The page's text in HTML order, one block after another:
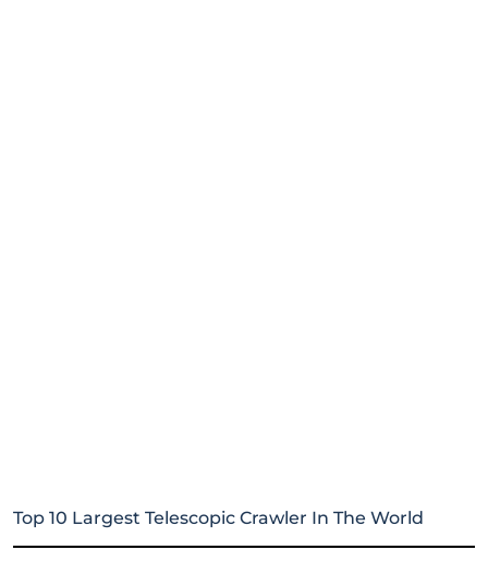
Top 10 Largest Telescopic Crawler In The World